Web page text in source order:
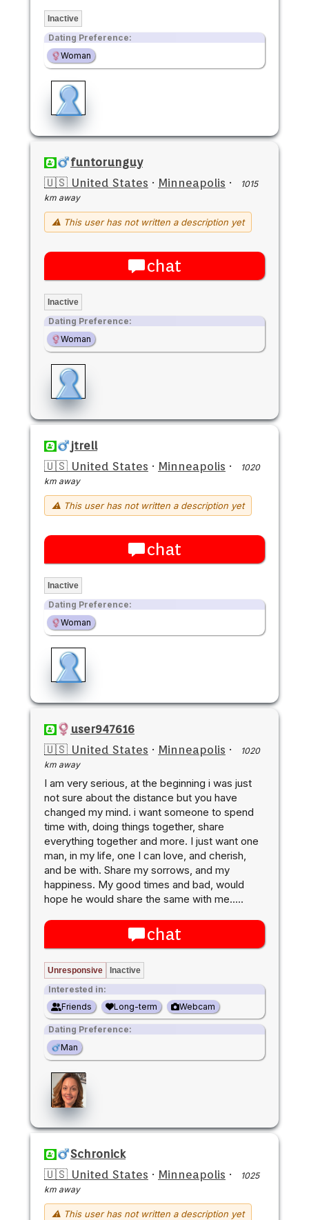
Inactive
Dating Preference:
Woman
funtorunguy
🇺🇸 United States · Minneapolis ·
1015
km away
⚠ This user has not written a description yet
chat
Inactive
Dating Preference:
Woman
jtrell
🇺🇸 United States · Minneapolis ·
1020
km away
⚠ This user has not written a description yet
chat
Inactive
Dating Preference:
Woman
user947616
🇺🇸 United States · Minneapolis ·
1020
km away
I am very serious, at the beginning i was just
not sure about the distance but you have
changed my mind. i want someone to spend
time with, doing things together, share
everything together and more. I just want one
man, in my life, one I can love, and cherish,
and be with. Share my sorrows, and my
happiness. My good times and bad, would
hope he would share the same with me.....
chat
Unresponsive Inactive
Interested in:
Friends
Long-term Webcam
Dating Preference:
Man
Schronick
🇺🇸 United States · Minneapolis ·
1025
km away
⚠ This user has not written a description yet